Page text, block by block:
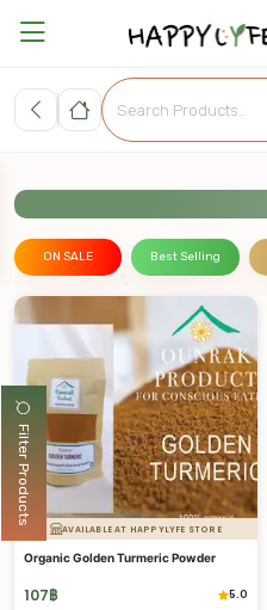
Filter Products
ON SALE Best Selling
AVAILABLE AT HAPPYLYFE STORE
Organic Golden Turmeric Powder
107฿ 5.0